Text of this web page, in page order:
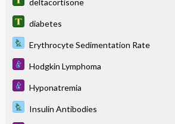
diabetes
Erythrocyte Sedimentation Rate
Hodgkin Lymphoma
Hyponatremia
Insulin Antibodies